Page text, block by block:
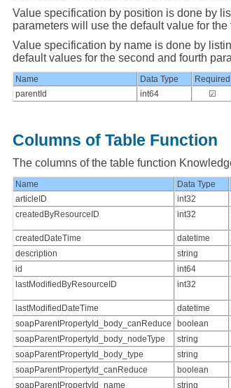
Value specification by position is done by
parameters will use the default value for
Value specification by name is done by
default values for the second and fourth
Name Data Type Required
parentId
int64 ☑
Columns of Table Function
The columns of the table function
Name Data Type
articleID
int32
createdByResourceID
int32
createdDateTime datetime
description
string
id
int64
lastModifiedByResourceID
int32
lastModifiedDateTime datetime
soapParentPropertyId_body_canReduce
boolean
soapParentPropertyId_body_nodeType
string
soapParentPropertyId_body_type
string
soapParentPropertyId_canReduce
boolean
soapParentPropertyId_name
string